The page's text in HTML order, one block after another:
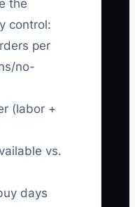
the
control:
per
no-
(labor +
vs.
days